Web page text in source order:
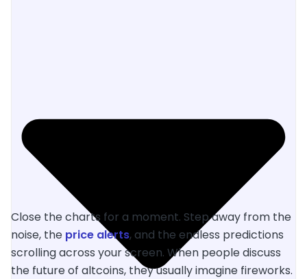
Close the charts for a moment. Step away from the
noise, the price alerts, and the endless predictions
scrolling across your screen. When people discuss
the future of altcoins, they usually imagine fireworks.